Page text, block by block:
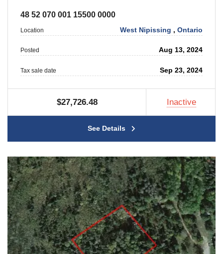
48 52 070 001 15500 0000
Location West Nipissing ,Ontario
Posted Aug 13, 2024
Tax sale date Sep 23, 2024
$27,726.48 Inactive
See Details